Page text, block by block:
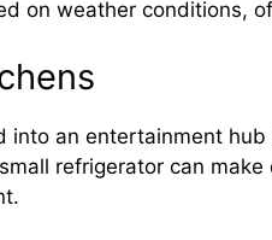
on weather conditions,
into an entertainment
refrigerator can